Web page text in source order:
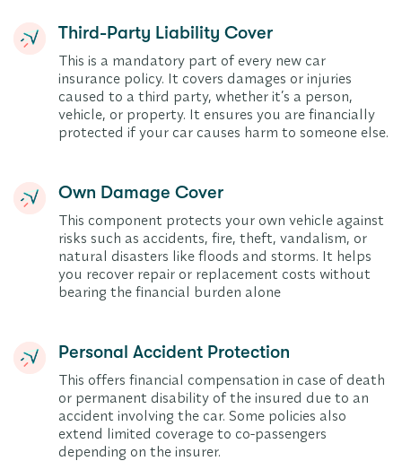
Third-Party Liability Cover
This is a mandatory part of every new car
insurance policy. It covers damages or injuries
caused to a third party, whether it’s a person,
vehicle, or property. It ensures you are financially
protected if your car causes harm to someone else.
Own Damage Cover
This component protects your own vehicle against
risks such as accidents, fire, theft, vandalism, or
natural disasters like floods and storms. It helps
you recover repair or replacement costs without
bearing the financial burden alone
Personal Accident Protection
This offers financial compensation in case of death
or permanent disability of the insured due to an
accident involving the car. Some policies also
extend limited coverage to co-passengers
depending on the insurer.